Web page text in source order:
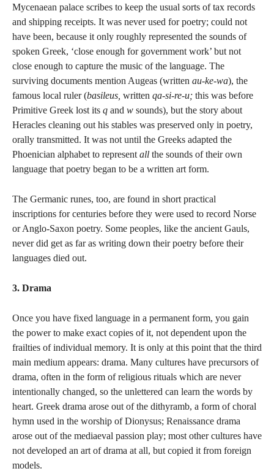
Mycenaean palace scribes to keep the usual sorts of tax records
and shipping receipts. It was never used for poetry; could not
have been, because it only roughly represented the sounds of
spoken Greek, ‘close enough for government work’ but not
close enough to capture the music of the language. The
surviving documents mention Augeas (written au-ke-wa), the
famous local ruler (basileus, written qa-si-re-u; this was before
Primitive Greek lost its q and w sounds), but the story about
Heracles cleaning out his stables was preserved only in poetry,
orally transmitted. It was not until the Greeks adapted the
Phoenician alphabet to represent all the sounds of their own
language that poetry began to be a written art form.
The Germanic runes, too, are found in short practical
inscriptions for centuries before they were used to record Norse
or Anglo-Saxon poetry. Some peoples, like the ancient Gauls,
never did get as far as writing down their poetry before their
languages died out.
3. Drama
Once you have fixed language in a permanent form, you gain
the power to make exact copies of it, not dependent upon the
frailties of individual memory. It is only at this point that the third
main medium appears: drama. Many cultures have precursors of
drama, often in the form of religious rituals which are never
intentionally changed, so the unlettered can learn the words by
heart. Greek drama arose out of the dithyramb, a form of choral
hymn used in the worship of Dionysus; Renaissance drama
arose out of the mediaeval passion play; most other cultures have
not developed an art of drama at all, but copied it from foreign
models.